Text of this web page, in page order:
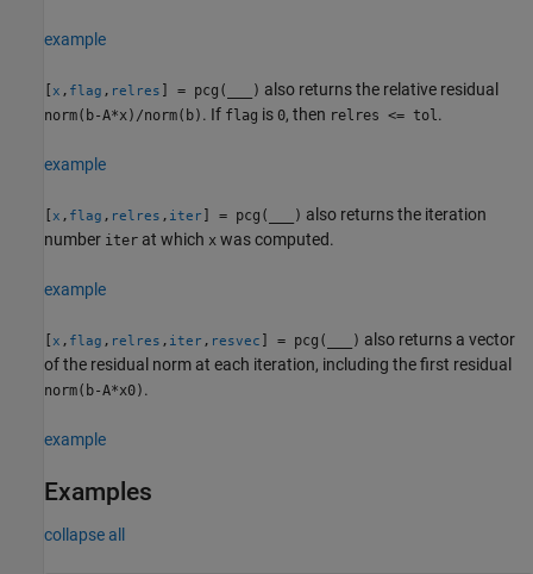
example
[x , flag , relres ] = pcg( ) also returns the relative residual
norm(b-A*x)/norm(b) . If flag is 0, then relres <= tol.
example
[x , flag , relres , iter] = pcg( ) also returns the iteration
number iter at which x was computed.
example
[x , flag , relres , iter , resvec ] = pcg( ) also returns a vector
of the residual norm at each iteration, including the first residual
norm(b-A*x0) .
example
Examples
collapse all